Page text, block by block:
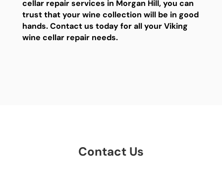
cellar repair services in Morgan Hill, you can
trust that your wine collection will be in good
hands. Contact us today for all your Viking
wine cellar repair needs.
Contact Us